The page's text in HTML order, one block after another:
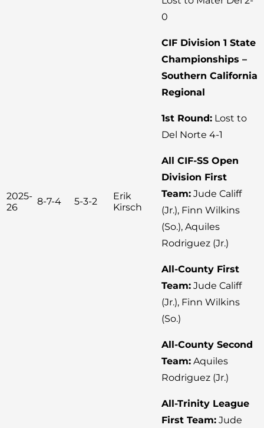
2025-
26
8-7-4 5-3-2
Erik
Kirsch
0
CIF Division 1 State
Championships –
Southern California
Regional
1st Round: Lost to
Del Norte 4-1
All CIF-SS Open
Division First
Team: Jude Califf
(Jr.), Finn Wilkins
(So.), Aquiles
Rodriguez (Jr.)
All-County First
Team: Jude Califf
(Jr.), Finn Wilkins
(So.)
All-County Second
Team: Aquiles
Rodriguez (Jr.)
All-Trinity League
First Team: Jude